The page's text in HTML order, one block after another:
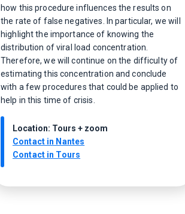
how this procedure influences the results on
the rate of false negatives. In particular, we will
highlight the importance of knowing the
distribution of viral load concentration.
Therefore, we will continue on the difficulty of
estimating this concentration and conclude
with a few procedures that could be applied to
help in this time of crisis.
Location: Tours + zoom
Contact in Nantes
Contact in Tours